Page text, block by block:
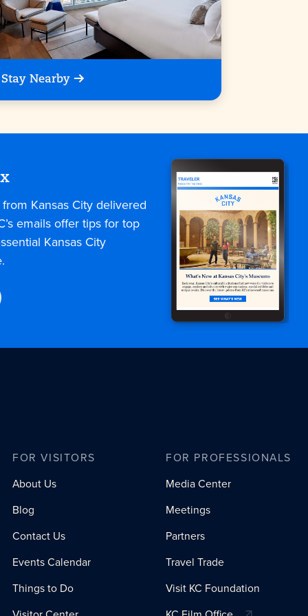
Stay Nearby
Kansas City delivered
emails offer tips for top
Kansas City
FOR VISITORS
About Us
Blog
Contact Us
Events Calendar
Things to Do
FOR PROFESSIONALS
Media Center
Meetings
Partners
Travel Trade
Visit KC Foundation